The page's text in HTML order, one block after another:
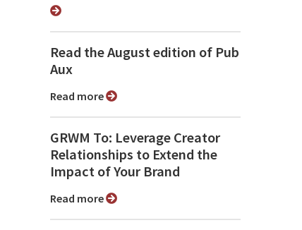
Read the August edition of Pub
Aux
Read more
GRWM To: Leverage Creator
Relationships to Extend the
Impact of Your Brand
Read more